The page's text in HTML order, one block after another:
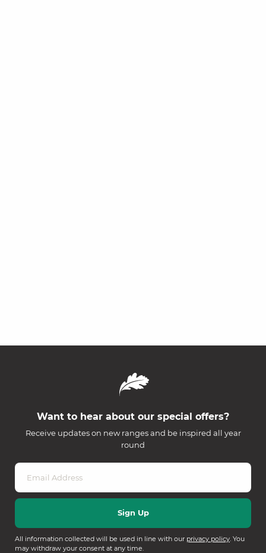
Want to hear about our special offers?
Receive updates on new ranges and be inspired all year
round
All information collected will be used in line with our privacy policy. You
may withdraw your consent at any time.